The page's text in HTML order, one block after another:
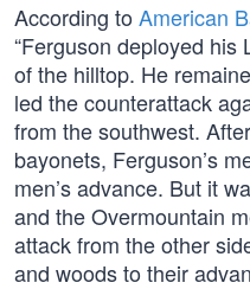
According to American
“Ferguson deployed
of the hilltop. He
led the counterattack
from the southwest.
bayonets, Ferguson’s
men’s advance. But it
and the Overmountain
attack from the other
and woods to their